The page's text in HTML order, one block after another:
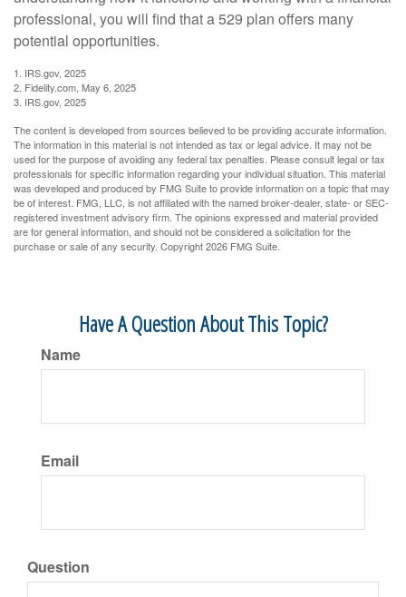
professional, you will find that a 529 plan offers many
potential opportunities.
1. IRS.gov, 2025
2. Fidelity.com, May 6, 2025
3. IRS.gov, 2025
The content is developed from sources believed to be providing accurate information.
The information in this material is not intended as tax or legal advice. It may not be
used for the purpose of avoiding any federal tax penalties. Please consult legal or tax
professionals for specific information regarding your individual situation. This material
was developed and produced by FMG Suite to provide information on a topic that may
be of interest. FMG, LLC, is not affiliated with the named broker-dealer, state- or SEC-
registered investment advisory firm. The opinions expressed and material provided
are for general information, and should not be considered a solicitation for the
purchase or sale of any security. Copyright2026 FMG Suite.
Have A Question About This Topic?
Name
Email
Question